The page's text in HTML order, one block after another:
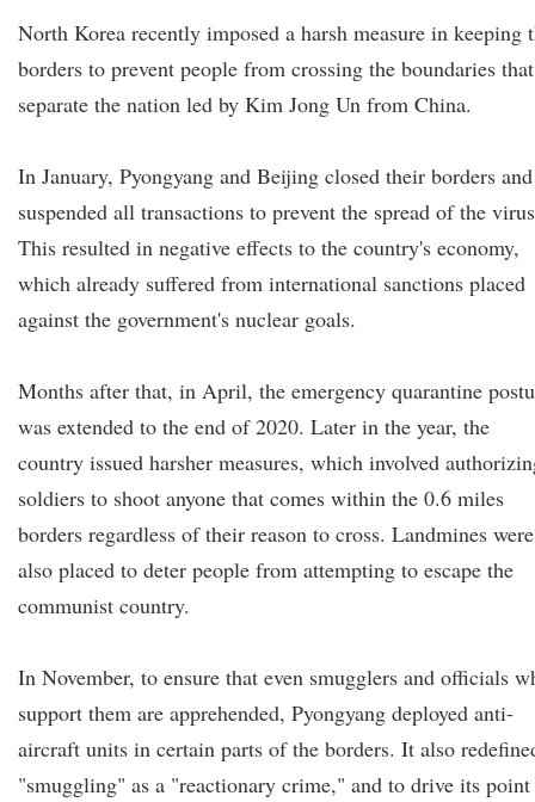
North Korea recently imposed a harsh measure in keeping
borders to prevent people from crossing the boundaries that
separate the nation led by Kim Jong Un from China.
In January, Pyongyang and Beijing closed their borders and
suspended all transactions to prevent the spread of the
This resulted in negative effects to the country's economy,
which already suffered from international sanctions placed
against the government's nuclear goals.
Months after that, in April, the emergency quarantine
was extended to the end of 2020. Later in the year, the
country issued harsher measures, which involved
soldiers to shoot anyone that comes within the 0.6 miles
borders regardless of their reason to cross. Landmines were
also placed to deter people from attempting to escape the
communist country.
In November, to ensure that even smugglers and officials
support them are apprehended, Pyongyang deployed anti-
aircraft units in certain parts of the borders. It also
"smuggling" as a "reactionary crime," and to drive its point